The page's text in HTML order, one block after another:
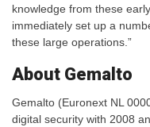
knowledge from these
immediately set up a
these large operations.”
About Gemalto
Gemalto (Euronext NL
digital security with 2008